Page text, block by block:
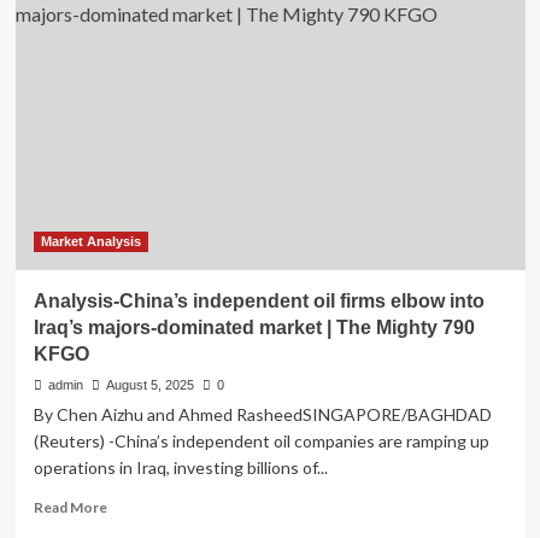
Market Analysis
Analysis-China’s independent oil firms elbow into
Iraq’s majors-dominated market | The Mighty 790
KFGO
admin August 5, 2025 0
By Chen Aizhu and Ahmed RasheedSINGAPORE/BAGHDAD
(Reuters) -China’s independent oil companies are ramping up
operations in Iraq, investing billions of...
Read MoreRead